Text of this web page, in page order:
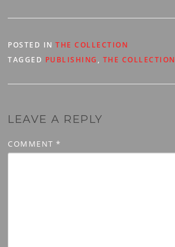
POSTED INTHE COLLECTION
TAGGED PUBLISHING , THE COLLECTION
LEAVE A REPLY
COMMENT*